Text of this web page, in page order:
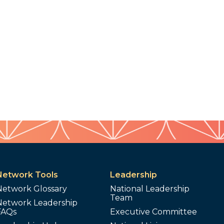
Tools
Glossary
Leadership
Leadership
National Leadership
Team
Executive Committee